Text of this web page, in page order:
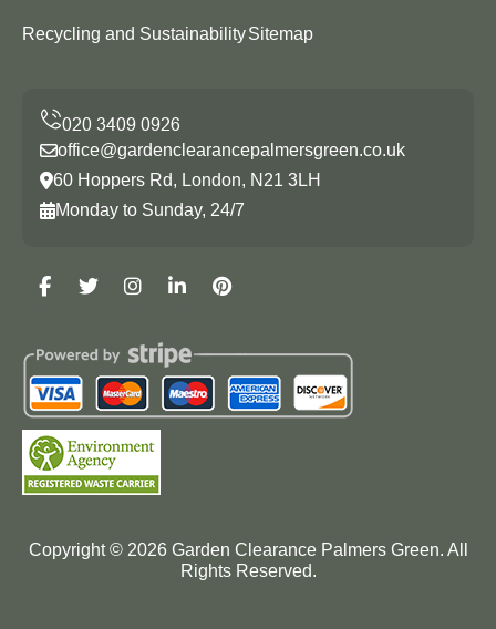
Recycling and SustainabilitySitemap
office@gardenclearancepalmersgreen.co.uk
60 Hoppers Rd, London, N21 3LH
Monday to Sunday, 24/7
Copyright © 2026Garden Clearance Palmers Green. All
Rights Reserved.